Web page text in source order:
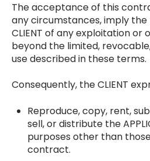
The acceptance of this
any circumstances, imply
CLIENT of any exploitation or
beyond the limited,
use described in these terms.
Consequently, the CLIENT
Reproduce, copy, rent,
sell, or distribute the
purposes other than
contract.